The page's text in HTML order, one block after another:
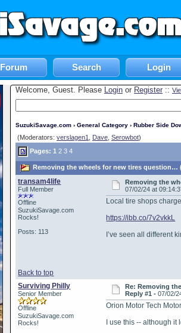
Forum Search Login
Welcome, Guest. Please Login or Register ::
SuzukiSavage.com › General Category › Rubber Side
(Moderators: verslagen1 Dave Serowbot)
Pages:1 2 3 4
Removing the wheels for new tires question…
transam4life
Full Member
Offline
SuzukiSavage.com
Rocks!
Posts: 113
Removing the
07/02/24 at
Local tire shops
https://ibb.co/7v2vkkL
I’ve seen all different
Back to top
Surviving Philly
Senior Member
Offline
SuzukiSavage.com
Rocks!
Re: Removing
Reply #1 - 07/02/
Orion Motor Tech
I use this -- although